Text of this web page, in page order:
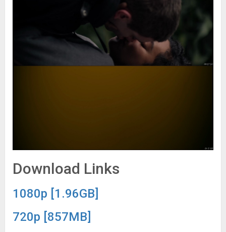
Download Links
1080p [1.96GB]
720p [857MB]